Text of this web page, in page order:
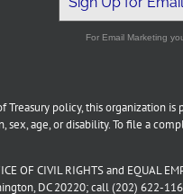
For Email Marketing
policy, this organization is
age, or disability. To file a
OF CIVIL RIGHTS and EQUAL
DC 20220; call (202) 622-